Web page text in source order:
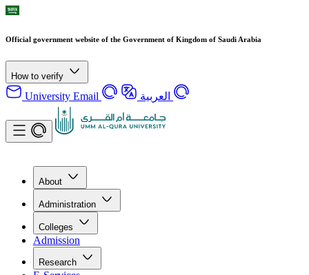
Official government website of the Government of Kingdom of Saudi Arabia
How to verify
University Email العربية
About
Administration
Colleges
Admission
Research